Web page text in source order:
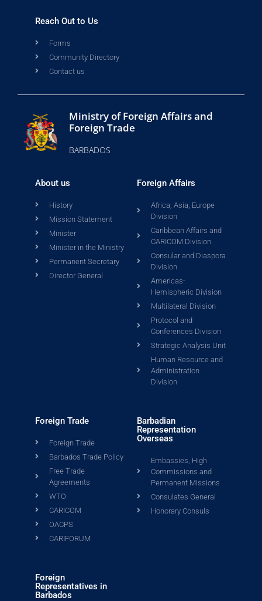
Reach Out to Us
Forms
Community Directory
Contact us
Ministry of Foreign Affairs and
Foreign Trade
BARBADOS
About us
History
Mission Statement
Minister
Minister in the Ministry
Permanent Secretary
Director General
Foreign Affairs
Africa, Asia, Europe
Division
Caribbean Affairs and
CARICOM Division
Consular and Diaspora
Division
Americas-
Hemispheric Division
Multilateral Division
Protocol and
Conferences Division
Strategic Analysis Unit
Human Resource and
Administration
Division
Foreign Trade
Foreign Trade
Barbados Trade Policy
Free Trade
Agreements
WTO
CARICOM
OACPS
CARIFORUM
Barbadian
Representation
Overseas
Embassies, High
Commissions and
Permanent Missions
Consulates General
Honorary Consuls
Foreign
Representatives in
Barbados